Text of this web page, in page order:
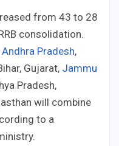
from 43 to 28
consolidation.
Andhra Pradesh,
Gujarat, Jammu
Pradesh,
will combine
to a